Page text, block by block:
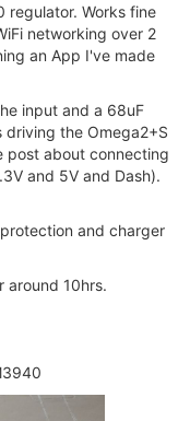
Works fine
networking over 2
an App I've made
input and a 68uF
the Omega2+S
post about connecting
and 5V and Dash).
and charger
around 10hrs.